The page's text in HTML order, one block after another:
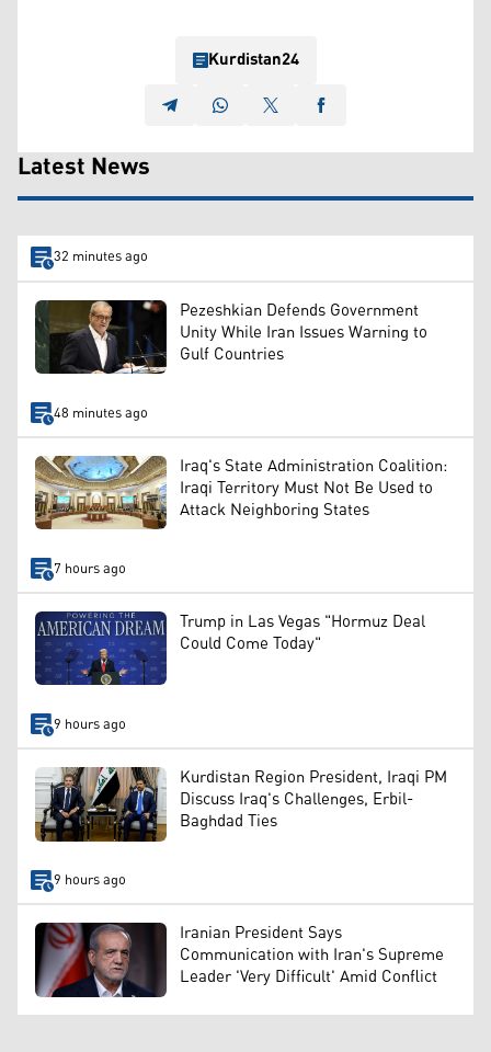
Kurdistan24
Latest News
32 minutes ago
Pezeshkian Defends Government
Unity While Iran Issues Warning to
Gulf Countries
48 minutes ago
Iraq's State Administration Coalition:
Iraqi Territory Must Not Be Used to
Attack Neighboring States
7 hours ago
Trump in Las Vegas "Hormuz Deal
Could Come Today"
9 hours ago
Kurdistan Region President, Iraqi PM
Discuss Iraq's Challenges, Erbil-
Baghdad Ties
9 hours ago
Iranian President Says
Communication with Iran's Supreme
Leader 'Very Difficult' Amid Conflict